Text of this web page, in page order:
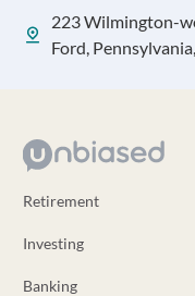
223 Wilmington-
Ford,
Retirement
Investing
Banking